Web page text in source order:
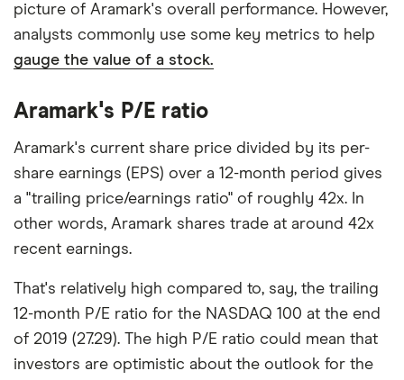
picture of Aramark's overall performance. However,
analysts commonly use some key metrics to help
gauge the value of a stock.
Aramark's P/E ratio
Aramark's current share price divided by its per-
share earnings (EPS) over a 12-month period gives
a "trailing price/earnings ratio" of roughly 42x. In
other words, Aramark shares trade at around 42x
recent earnings.
That's relatively high compared to, say, the trailing
12-month P/E ratio for the NASDAQ 100 at the end
of 2019 (27.29). The high P/E ratio could mean that
investors are optimistic about the outlook for the